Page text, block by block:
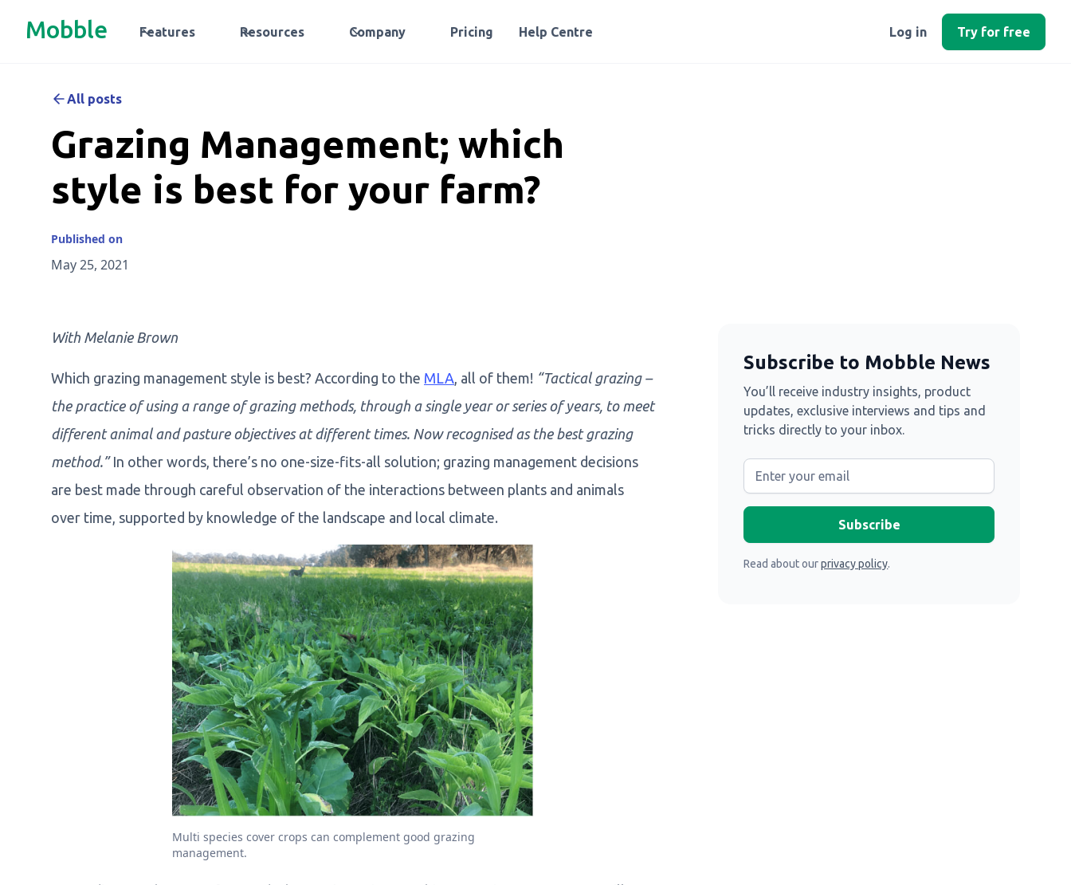
Mobble Features Resources Company Pricing Help Centre Log in Try for free
All posts
Grazing Management; which
style is best for your farm?
Published on
May 25, 2021
With Melanie Brown
Which grazing management style is best? According to the MLA, all of them! “Tactical grazing –
the practice of using a range of grazing methods, through a single year or series of years, to meet
different animal and pasture objectives at different times. Now recognised as the best grazing
method.”In other words, there’s no one-size-fits-all solution; grazing management decisions
are best made through careful observation of the interactions between plants and animals
over time, supported by knowledge of the landscape and local climate.
Multi species cover crops can complement good grazing
management.
Subscribe to Mobble News
You’ll receive industry insights, product
updates, exclusive interviews and tips and
tricks directly to your inbox.
Read about ourprivacy policy.